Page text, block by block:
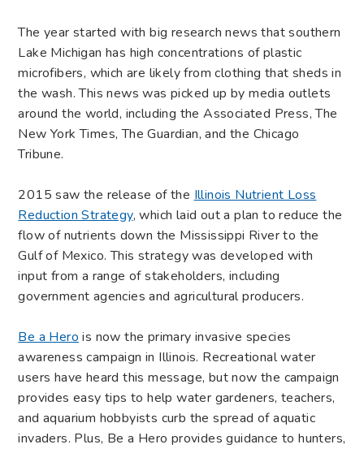
The year started with big research news that southern
Lake Michigan has high concentrations of plastic
microfibers, which are likely from clothing that sheds in
the wash. This news was picked up by media outlets
around the world, including the Associated Press, The
New York Times, The Guardian, and the Chicago
Tribune.
2015 saw the release of the Illinois Nutrient Loss
Reduction Strategy, which laid out a plan to reduce the
flow of nutrients down the Mississippi River to the
Gulf of Mexico. This strategy was developed with
input from a range of stakeholders, including
government agencies and agricultural producers.
Be a Hero is now the primary invasive species
awareness campaign in Illinois. Recreational water
users have heard this message, but now the campaign
provides easy tips to help water gardeners, teachers,
and aquarium hobbyists curb the spread of aquatic
invaders. Plus, Be a Hero provides guidance to hunters,